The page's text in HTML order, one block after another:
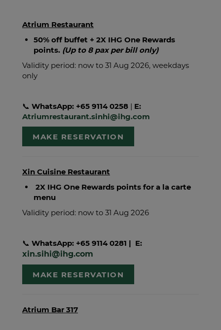
Atrium Restaurant
50% off buffet + 2X IHG One Rewards
points. (Up to 8 pax per bill only)
Validity period: now to 31 Aug 2026, weekdays
only
📞 WhatsApp: +65 9114 0258 | E:
Atriumrestaurant.sinhi@ihg.com
MAKE RESERVATION
Xin Cuisine Restaurant
2X IHG One Rewards points for a la carte
menu
Validity period: now to 31 Aug 2026
📞 WhatsApp: +65 9114 0281 | E:
xin.sihi@ihg.com
MAKE RESERVATION
Atrium Bar 317